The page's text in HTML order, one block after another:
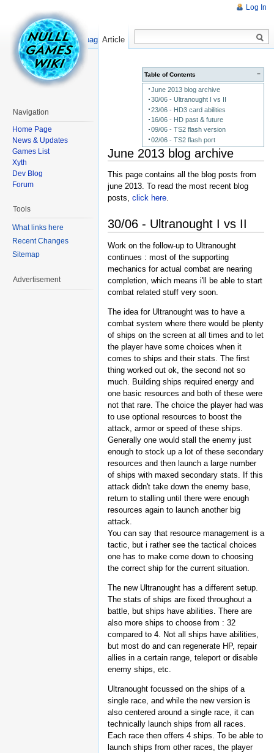
−
Table of Contents
June 2013 blog archive
30/06 - Ultranought I vs II
23/06 - HD3 card abilities
16/06 - HD past & future
09/06 - TS2 flash version
02/06 - TS2 flash port
June 2013 blog archive
This page contains all the blog posts from
june 2013. To read the most recent blog
posts, click here.
30/06 - Ultranought I vs II
Work on the follow-up to Ultranought
continues : most of the supporting
mechanics for actual combat are nearing
completion, which means i'll be able to start
combat related stuff very soon.
The idea for Ultranought was to have a
combat system where there would be plenty
of ships on the screen at all times and to let
the player have some choices when it
comes to ships and their stats. The first
thing worked out ok, the second not so
much. Building ships required energy and
one basic resources and both of these were
not that rare. The choice the player had was
to use optional resources to boost the
attack, armor or speed of these ships.
Generally one would stall the enemy just
enough to stock up a lot of these secondary
resources and then launch a large number
of ships with maxed secondary stats. If this
attack didn't take down the enemy base,
return to stalling until there were enough
resources again to launch another big
attack.
You can say that resource management is a
tactic, but i rather see the tactical choices
one has to make come down to choosing
the correct ship for the current situation.
The new Ultranought has a different setup.
The stats of ships are fixed throughout a
battle, but ships have abilities. There are
also more ships to choose from : 32
compared to 4. Not all ships have abilities,
but most do and can regenerate HP, repair
allies in a certain range, teleport or disable
enemy ships, etc.
Ultranought focussed on the ships of a
single race, and while the new version is
also centered around a single race, it can
technically launch ships from all races.
Each race then offers 4 ships. To be able to
launch ships from other races, the player
Log In
Article
Read Show pagesource
Navigation
Home Page
News & Updates
Games List
Xyth
Dev Blog
Forum
Tools
What links here
Recent Changes
Sitemap
Advertisement